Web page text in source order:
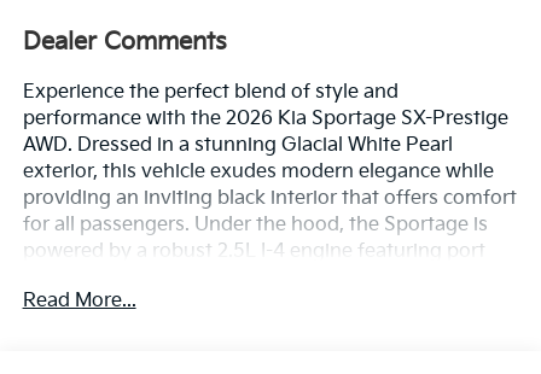
Dealer Comments
Experience the perfect blend of style and
performance with the 2026 Kia Sportage SX-Prestige
AWD. Dressed in a stunning Glacial White Pearl
exterior, this vehicle exudes modern elegance while
providing an inviting black interior that offers comfort
for all passengers. Under the hood, the Sportage is
powered by a robust 2.5L I-4 engine featuring port
control, delivering a remarkable 187 horsepower. This
Read More...